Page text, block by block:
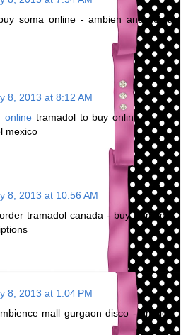
soma online - ambien and soma
8, 2013 at 8:12 AM
online tramadol to buy online in uk -
mexico
8, 2013 at 10:56 AM
order tramadol canada - buy tramadol
8, 2013 at 1:04 PM
mall gurgaon disco - ambien